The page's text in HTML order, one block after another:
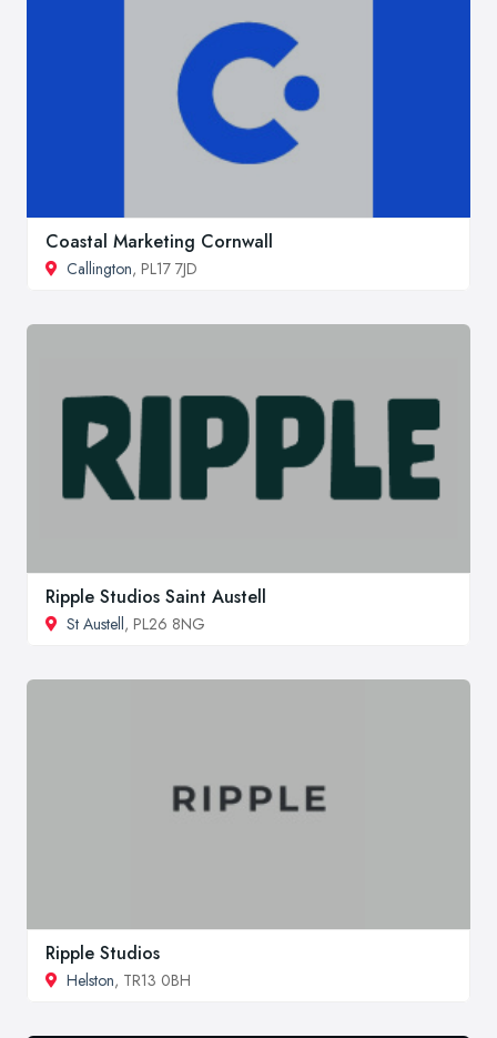
Coastal Marketing Cornwall
Callington, PL17 7JD
Ripple Studios Saint Austell
St Austell, PL26 8NG
Ripple Studios
Helston, TR13 0BH